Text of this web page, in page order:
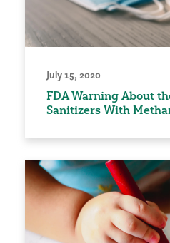
July 15, 2020
FDA Warning About
Sanitizers With